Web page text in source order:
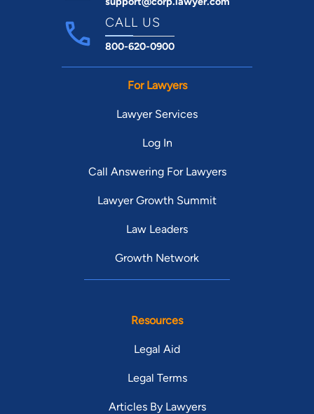
CALL US
800-620-0900
For Lawyers
Lawyer Services
Log In
Call Answering For Lawyers
Lawyer Growth Summit
Law Leaders
Growth Network
Resources
Legal Aid
Legal Terms
Articles By Lawyers